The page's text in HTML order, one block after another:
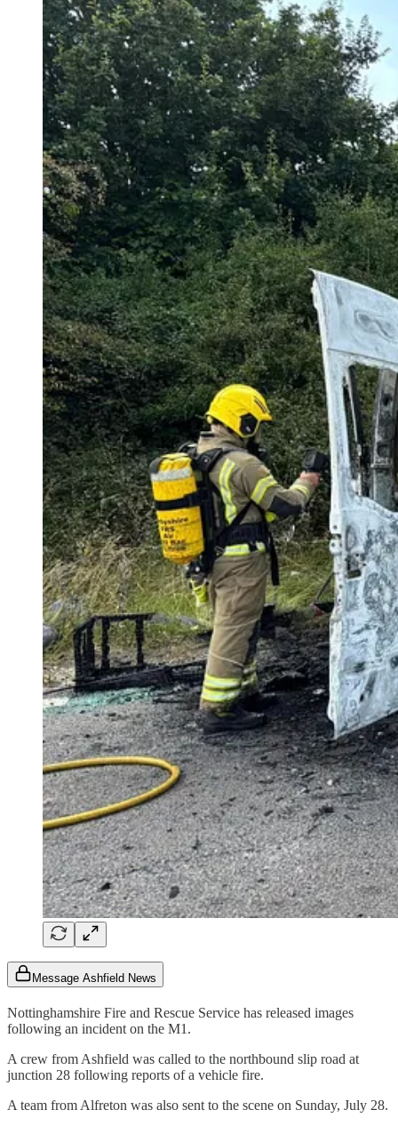
Message Ashfield News
Nottinghamshire Fire and Rescue Service has released images
following an incident on the M1.
A crew from Ashfield was called to the northbound slip road at
junction 28 following reports of a vehicle fire.
A team from Alfreton was also sent to the scene on Sunday, July 28.